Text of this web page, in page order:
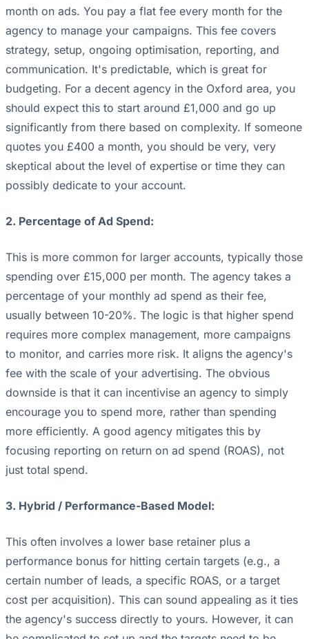
month on ads. You pay a flat fee every month for the
agency to manage your campaigns. This fee covers
strategy, setup, ongoing optimisation, reporting, and
communication. It's predictable, which is great for
budgeting. For a decent agency in the Oxford area, you
should expect this to start around £1,000 and go up
significantly from there based on complexity. If someone
quotes you £400 a month, you should be very, very
skeptical about the level of expertise or time they can
possibly dedicate to your account.
2. Percentage of Ad Spend:
This is more common for larger accounts, typically those
spending over £15,000 per month. The agency takes a
percentage of your monthly ad spend as their fee,
usually between 10-20%. The logic is that higher spend
requires more complex management, more campaigns
to monitor, and carries more risk. It aligns the agency's
fee with the scale of your advertising. The obvious
downside is that it can incentivise an agency to simply
encourage you to spend more, rather than spending
more efficiently. A good agency mitigates this by
focusing reporting on return on ad spend (ROAS), not
just total spend.
3. Hybrid / Performance-Based Model:
This often involves a lower base retainer plus a
performance bonus for hitting certain targets (e.g., a
certain number of leads, a specific ROAS, or a target
cost per acquisition). This can sound appealing as it ties
the agency's success directly to yours. However, it can